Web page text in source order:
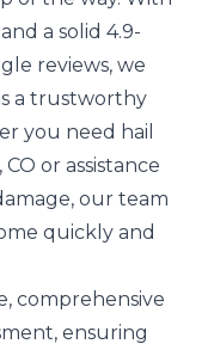
a solid 4.9-
reviews, we
a trustworthy
you need hail
or assistance
our team
quickly and
comprehensive
, ensuring